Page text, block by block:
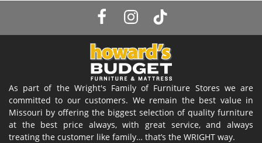
As part of the Wright's Family of Furniture Stores we are
committed to our customers. We remain the best value in
Missouri by offering the biggest selection of quality furniture
at the best price always, with great service, and always
treating the customer like family… that’s the WRIGHT way.